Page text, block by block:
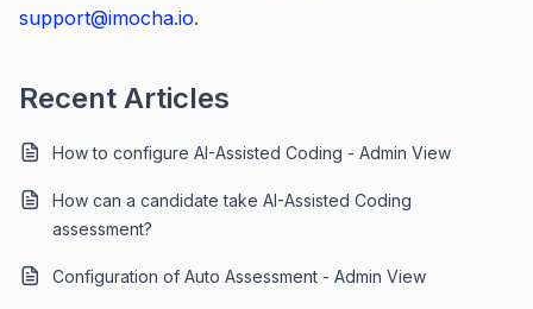
support@imocha.io.
Recent Articles
How to configure AI-Assisted Coding - Admin View
How can a candidate take AI-Assisted Coding
assessment?
Configuration of Auto Assessment - Admin View